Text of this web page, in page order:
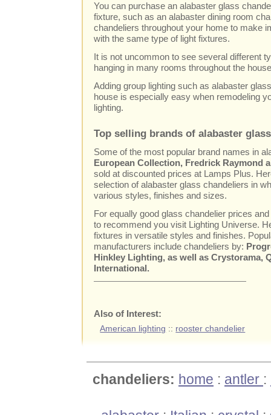
You can purchase an alabaster glass
fixture, such as an alabaster dining room
chandeliers throughout your home to make
with the same type of light fixtures.
It is not uncommon to see several different
hanging in many rooms throughout the
Adding group lighting such as alabaster
house is especially easy when remodeling
lighting.
Top selling brands of alabaster
Some of the most popular brand names in
European Collection, Fredrick Raymond
sold at discounted prices at Lamps Plus.
selection of alabaster glass chandeliers in
various styles, finishes and sizes.
For equally good glass chandelier prices
to recommend you visit Lighting Universe.
fixtures in versatile styles and finishes.
manufacturers include chandeliers by:
Hinkley Lighting, as well as Crystorama,
International.
Also of Interest:
American lighting :: rooster chandelier
chandeliers: home : antler :